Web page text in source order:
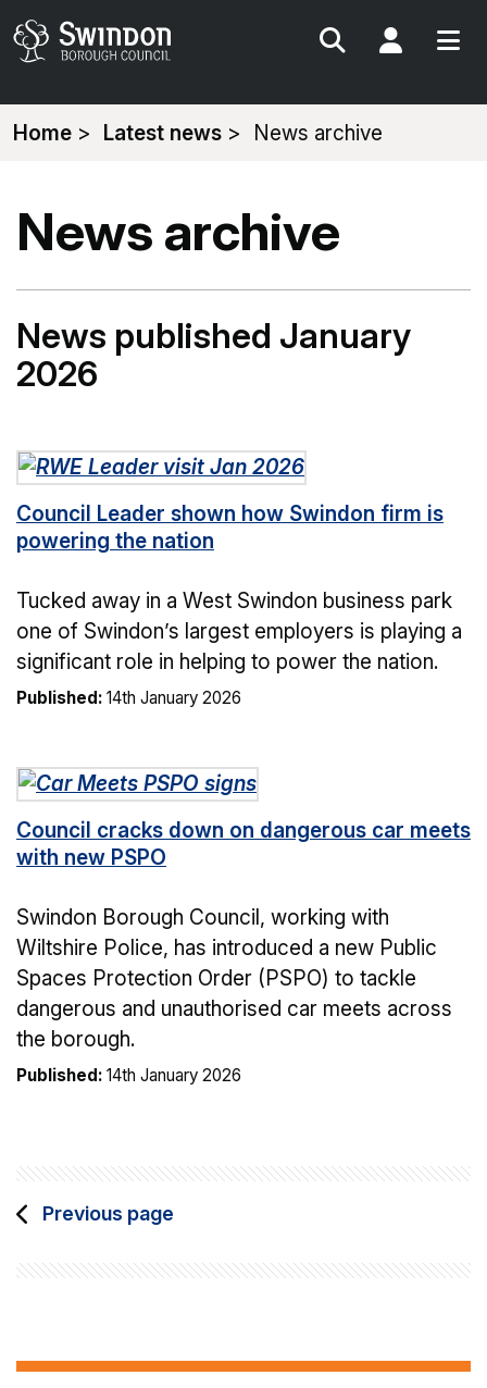
Search My
You
Home Latest news News archive
News archive
News published January
2026
Council Leader shown how Swindon firm is
powering the nation
Tucked away in a West Swindon business park
one of Swindon’s largest employers is playing a
significant role in helping to power the nation.
Published: 14th January 2026
Council cracks down on dangerous car meets
with new PSPO
Swindon Borough Council, working with
Wiltshire Police, has introduced a new Public
Spaces Protection Order (PSPO) to tackle
dangerous and unauthorised car meets across
the borough.
Published: 14th January 2026
Previous page